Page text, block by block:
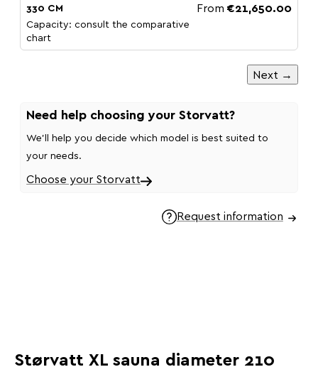
330 CM
Capacity: consult the comparative
chart
From €21,650.00
Next →
Need help choosing your Storvatt?
We'll help you decide which model is best suited to
your needs.
Choose your Storvatt
Request information
Størvatt XL sauna diameter 210